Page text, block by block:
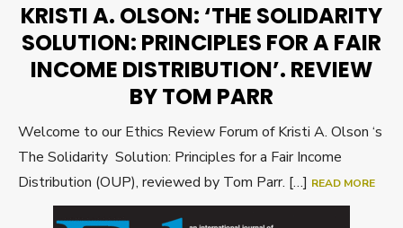
KRISTI A. OLSON: ‘THE SOLIDARITY
SOLUTION: PRINCIPLES FOR A FAIR
INCOME DISTRIBUTION’. REVIEW
BY TOM PARR
Welcome to our Ethics Review Forum of Kristi A. Olson ‘s
The Solidarity Solution: Principles for a Fair Income
Distribution (OUP), reviewed by Tom Parr. […] READ MORE